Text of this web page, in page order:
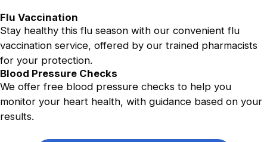
Flu Vaccination
Stay healthy this flu season with our convenient flu
vaccination service, offered by our trained pharmacists
for your protection.
Blood Pressure Checks
We offer free blood pressure checks to help you
monitor your heart health, with guidance based on your
results.